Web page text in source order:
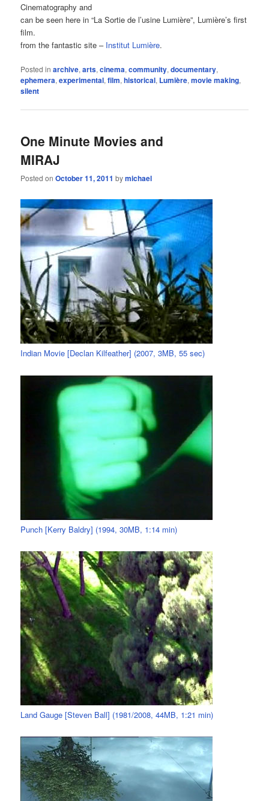
Cinematography and
can be seen here in “La Sortie de l’usine Lumière”, Lumière’s first
film.
from the fantastic site – Institut Lumière.
Posted in archive,arts,cinema,community,documentary,
ephemera,experimental,film,historical, Lumière,movie making,
silent
One Minute Movies and
MIRAJ
Posted onOctober 11, 2011 bymichael
Indian Movie [Declan Kilfeather] (2007, 3MB, 55 sec)
Punch [Kerry Baldry] (1994, 30MB, 1:14 min)
Land Gauge [Steven Ball] (1981/2008, 44MB, 1:21 min)